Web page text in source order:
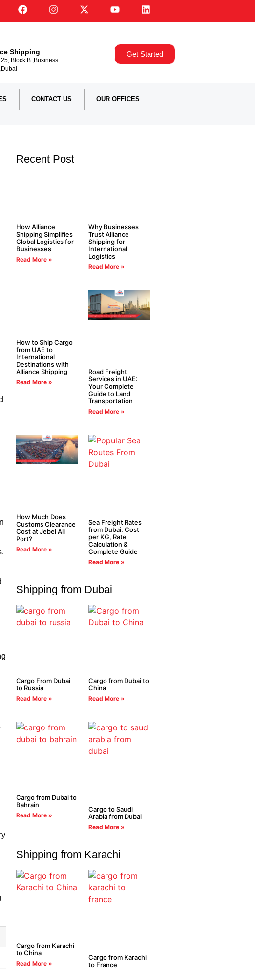
Shipping
Block B ,Business
Get Started
CONTACT US OUR OFFICES
Recent Post
How Alliance
Shipping Simplifies
Global Logistics for
Businesses
Read More »
Why Businesses
Trust Alliance
Shipping for
International
Logistics
Read More »
How to Ship Cargo
from UAE to
International
Destinations with
Alliance Shipping
Read More »
Road Freight
Services in UAE:
Your Complete
Guide to Land
Transportation
Read More »
How Much Does
Customs Clearance
Cost at Jebel Ali
Port?
Read More »
Sea Freight Rates
from Dubai: Cost
per KG, Rate
Calculation &
Complete Guide
Read More »
Shipping from Dubai
Cargo From Dubai
to Russia
Read More »
Cargo from Dubai to
China
Read More »
Cargo from Dubai to
Bahrain
Read More »
Cargo to Saudi
Arabia from Dubai
Read More »
Shipping from Karachi
Cargo from Karachi
to China
Read More »
Cargo from Karachi
to France